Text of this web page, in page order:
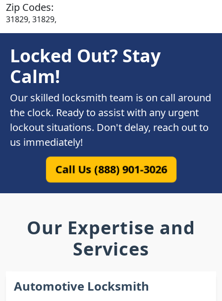
Zip Codes:
31829, 31829,
Locked Out? Stay
Calm!
Our skilled locksmith team is on call around
the clock. Ready to assist with any urgent
lockout situations. Don't delay, reach out to
us immediately!
Call Us (888) 901-3026
Our Expertise and
Services
Automotive Locksmith